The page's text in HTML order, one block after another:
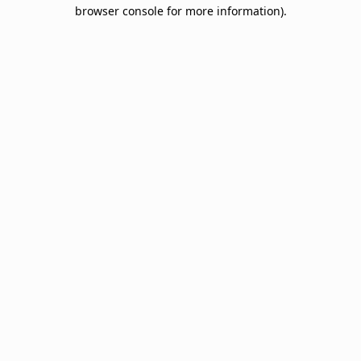
browser console for more information).